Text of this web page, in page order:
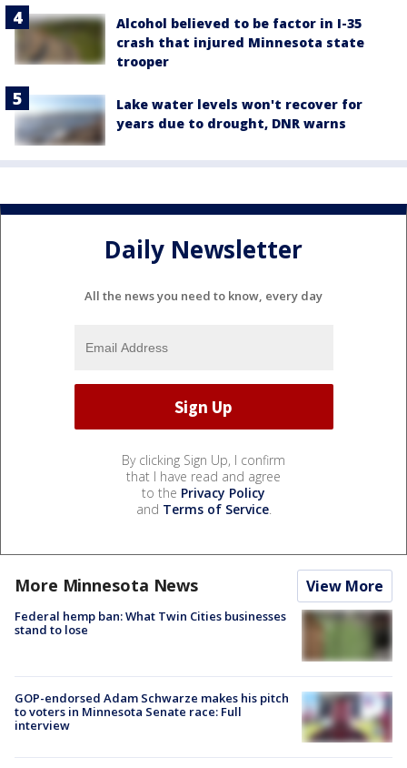
Alcohol believed to be factor in I-35
crash that injured Minnesota state
trooper
Lake water levels won't recover for
years due to drought, DNR warns
Daily Newsletter
All the news you need to know, every day
By clicking Sign Up, I confirm
that I have read and agree
to the Privacy Policy
and Terms of Service.
More Minnesota News View More
Federal hemp ban: What Twin Cities businesses
stand to lose
GOP-endorsed Adam Schwarze makes his pitch
to voters in Minnesota Senate race: Full
interview